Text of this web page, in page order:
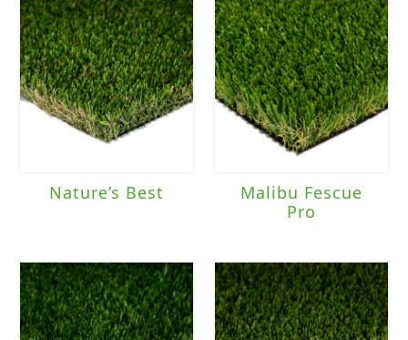
Nature’s Best
Malibu Fescue
Pro